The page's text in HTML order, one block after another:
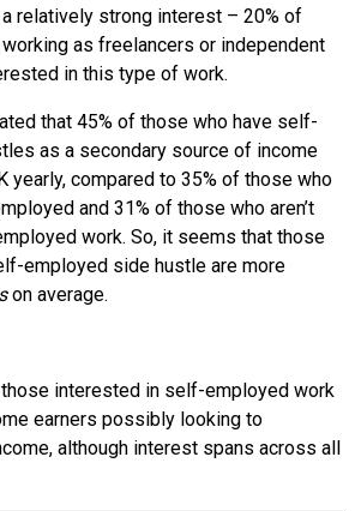
relatively strong interest – 20% of
as freelancers or independent
in this type of work.
that 45% of those who have self-
as a secondary source of income
yearly, compared to 35% of those who
and 31% of those who aren’t
work. So, it seems that those
employed side hustle are more
on average.
interested in self-employed work
earners possibly looking to
although interest spans across all